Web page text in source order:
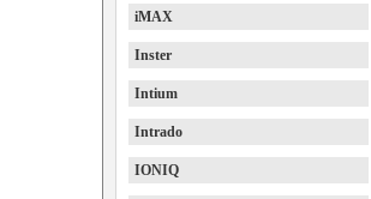
iMAX
Inster
Intium
Intrado
IONIQ